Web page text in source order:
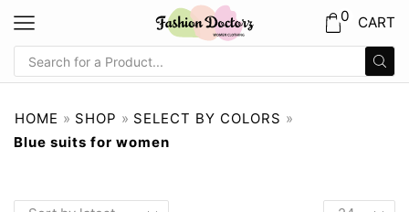
0 CART
HOME » SHOP » SELECT BY COLORS »
Blue suits for women